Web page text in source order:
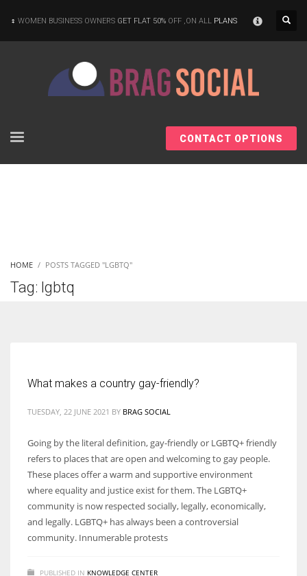
WOMEN BUSINESS OWNERS GET FLAT 50% OFF ,ON ALL PLANS
CONTACT OPTIONS
HOME POSTS TAGGED "LGBTQ"
Tag: lgbtq
What makes a country gay-friendly?
TUESDAY, 22 JUNE 2021 BY BRAG SOCIAL
Going by the literal definition, gay-friendly or LGBTQ+ friendly
refers to places that are open and welcoming to gay people.
These places offer a warm and supportive environment
where equality and justice exist for them. The LGBTQ+
community is now respected socially, legally, economically,
and legally. LGBTQ+ has always been a controversial
community. Innumerable protests
PUBLISHED IN KNOWLEDGE CENTER